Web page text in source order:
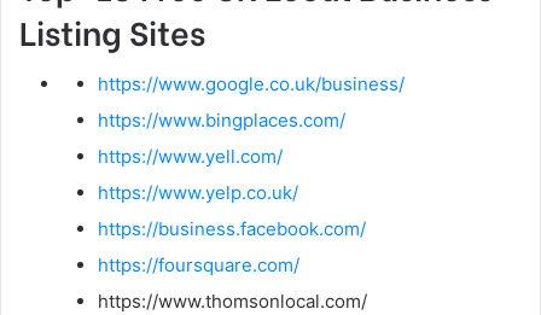
Listing Sites
https://www.google.co.uk/business/
https://www.bingplaces.com/
https://www.yell.com/
https://www.yelp.co.uk/
https://business.facebook.com/
https://foursquare.com/
https://www.thomsonlocal.com/